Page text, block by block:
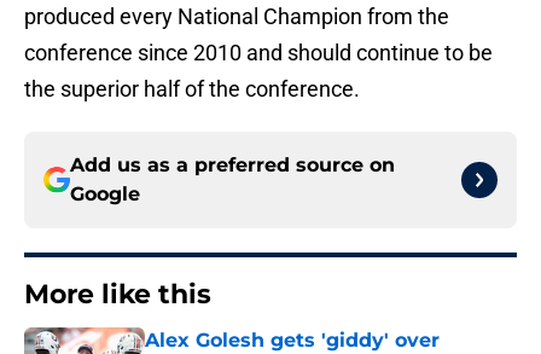
produced every National Champion from the
conference since 2010 and should continue to be
the superior half of the conference.
Add us as a preferred source on
Google
More like this
Alex Golesh gets 'giddy' over